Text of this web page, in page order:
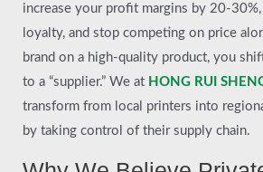
increase your profit margins by 20-
loyalty, and stop competing on price
brand on a high-quality product, you
to a “supplier.” We at HONG RUI
transform from local printers into
by taking control of their supply chain.